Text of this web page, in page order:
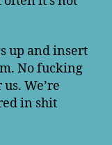
up and insert
No fucking
We’re
in shit